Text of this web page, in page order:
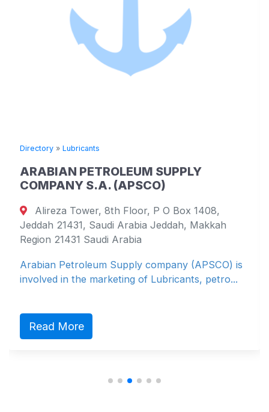
Directory » Lubricants
ARABIAN PETROLEUM SUPPLY
COMPANY S.A. (APSCO)
Alireza Tower, 8th Floor, P O Box 1408,
Jeddah 21431, Saudi Arabia Jeddah, Makkah
Region 21431 Saudi Arabia
Arabian Petroleum Supply company (APSCO) is
involved in the marketing of Lubricants, petro...
Read More